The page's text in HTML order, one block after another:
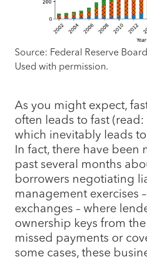
Source: Federal Reserve
Used with permission.
As you might expect,
often leads to fast
which inevitably leads
In fact, there have been
past several months
borrowers negotiating
management exercises
exchanges – where
ownership keys from
missed payments or
some cases, these